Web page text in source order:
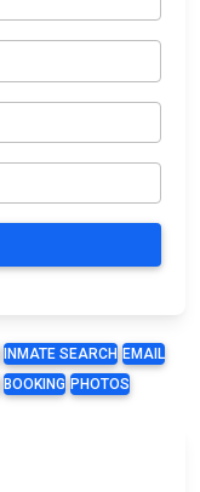
INMATE SEARCH EMAIL
BOOKING PHOTOS